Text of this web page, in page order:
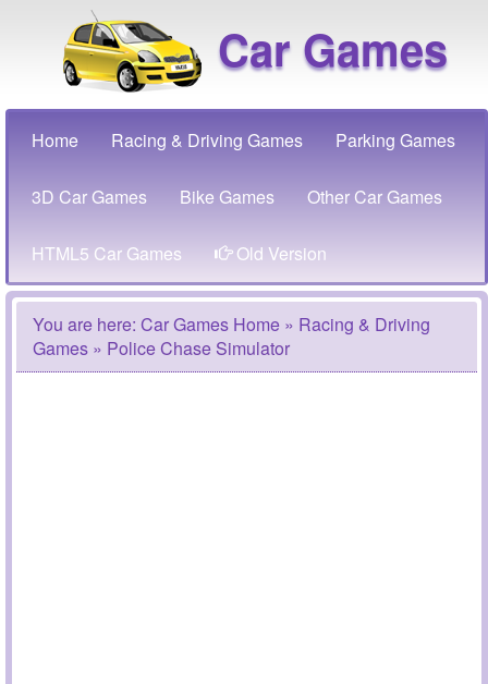
Car Games
Home Racing & Driving Games Parking Games
3D Car Games Bike Games Other Car Games
HTML5 Car Games Old Version
You are here: Car Games Home » Racing & Driving
Games » Police Chase Simulator